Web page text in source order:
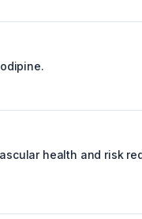
health and risk